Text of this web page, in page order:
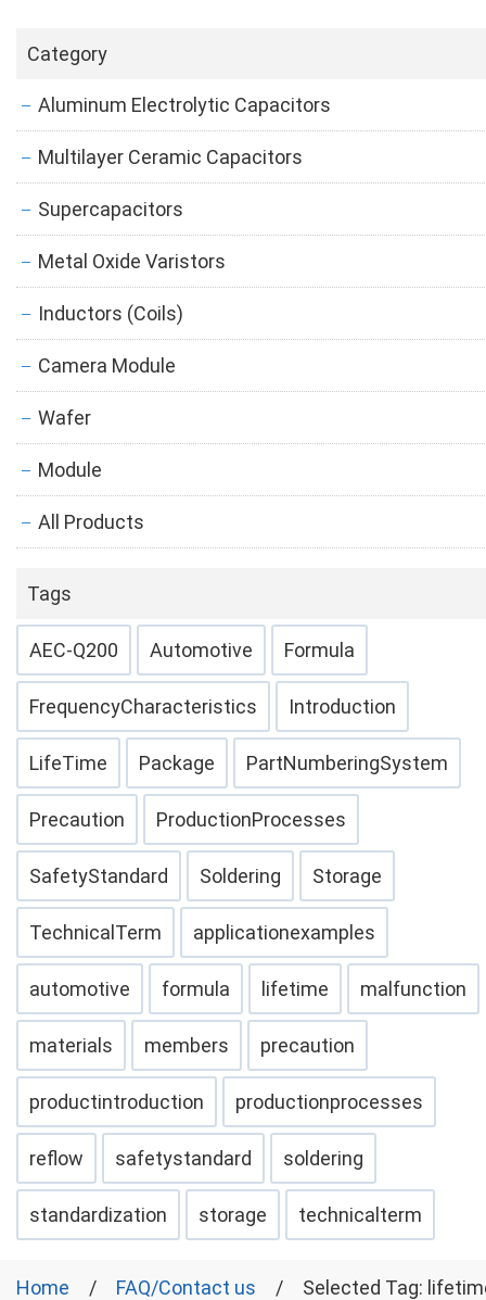
Category
Aluminum Electrolytic Capacitors
Multilayer Ceramic Capacitors
Supercapacitors
Metal Oxide Varistors
Inductors (Coils)
Camera Module
Wafer
Module
All Products
Tags
AEC-Q200 Automotive Formula
FrequencyCharacteristics Introduction
LifeTime Package PartNumberingSystem
Precaution ProductionProcesses
SafetyStandard Soldering Storage
TechnicalTerm applicationexamples
automotive formula lifetime malfunction
materials members precaution
productintroduction productionprocesses
reflow safetystandard soldering
standardization storage technicalterm
Home FAQ/Contact us Selected Tag: